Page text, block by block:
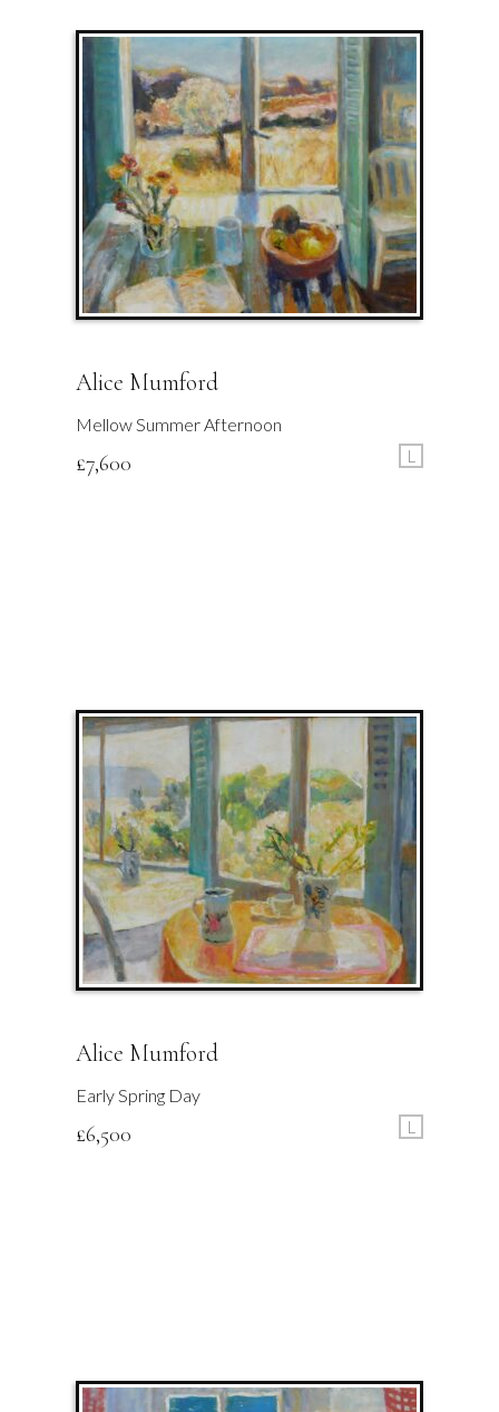
Alice Mumford
Mellow Summer Afternoon
£7,600 L
Alice Mumford
Early Spring Day
£6,500 L